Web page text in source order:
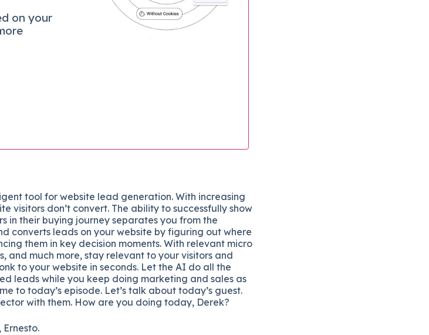
on your
tool for website lead generation. With increasing
visitors don’t convert. The ability to successfully show
in their buying journey separates you from the
converts leads on your website by figuring out where
them in key decision moments. With relevant micro
and much more, stay relevant to your visitors and
to your website in seconds. Let the AI do all the
leads while you keep doing marketing and sales as
to today’s episode. Let’s talk about today’s guest.
with them. How are you doing today, Derek?
Ernesto.